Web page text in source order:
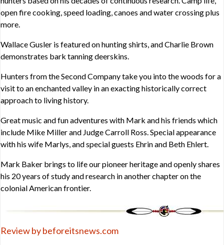
open fire cooking, speed loading, canoes and water crossing plus
more.
Wallace Gusler is featured on hunting shirts, and Charlie Brown
demonstrates bark tanning deerskins.
Hunters from the Second Company take you into the woods for a
visit to an enchanted valley in an exacting historically correct
approach to living history.
Great music and fun adventures with Mark and his friends which
include Mike Miller and Judge Carroll Ross. Special appearance
with his wife Marlys, and special guests Ehrin and Beth Ehlert.
Mark Baker brings to life our pioneer heritage and openly shares
his 20 years of study and research in another chapter on the
colonial American frontier.
Review by beforeitsnews.com